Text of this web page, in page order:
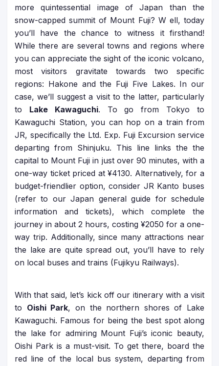
more quintessential image of Japan than the
snow-capped summit of Mount Fuji? W ell, today
you’ll have the chance to witness it firsthand!
While there are several towns and regions where
you can appreciate the sight of the iconic volcano,
most visitors gravitate towards two specific
regions: Hakone and the Fuji Five Lakes. In our
case, we’ll suggest a visit to the latter, particularly
to Lake Kawaguchi. To go from Tokyo to
Kawaguchi Station, you can hop on a train from
JR, specifically the Ltd. Exp. Fuji Excursion service
departing from Shinjuku. This line links the the
capital to Mount Fuji in just over 90 minutes, with a
one-way ticket priced at ¥4130. Alternatively, for a
budget-friendlier option, consider JR Kanto buses
(refer to our Japan general guide for schedule
information and tickets), which complete the
journey in about 2 hours, costing ¥2050 for a one-
way trip. Additionally, since many attractions near
the lake are quite spread out, you’ll have to rely
on local buses and trains (Fujikyu Railways).
With that said, let’s kick off our itinerary with a visit
to Oishi Park, on the northern shores of Lake
Kawaguchi. Famous for being the best spot along
the lake for admiring Mount Fuji’s iconic beauty,
Oishi Park is a must-visit. To get there, board the
red line of the local bus system, departing from